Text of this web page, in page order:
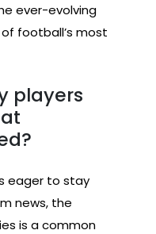
ever-evolving
football’s most
players
eager to stay
news, the
is a common